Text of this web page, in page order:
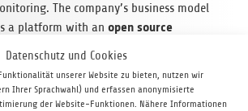
Datenschutz und Cookies
unserer Website zu bieten, nutzen wir
Ihrer Sprachwahl) und erfassen anonymisierte
der Website-Funktionen. Nähere Informationen
The company’s busi­ness model
a plat­form with an open source
alre­ady on board, we are con­fi­
posi­tio­ned to quickly move for­ward in